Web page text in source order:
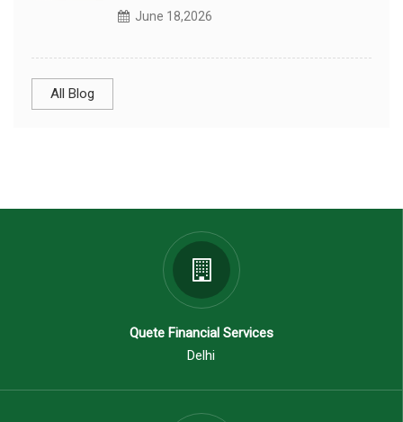
June 18,2026
All Blog
Quete Financial Services
Delhi